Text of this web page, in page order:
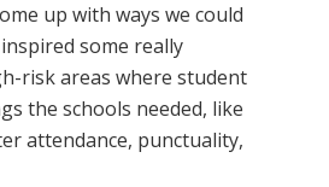
up with ways we could
some really
risk areas where student
the schools needed, like
attendance, punctuality,